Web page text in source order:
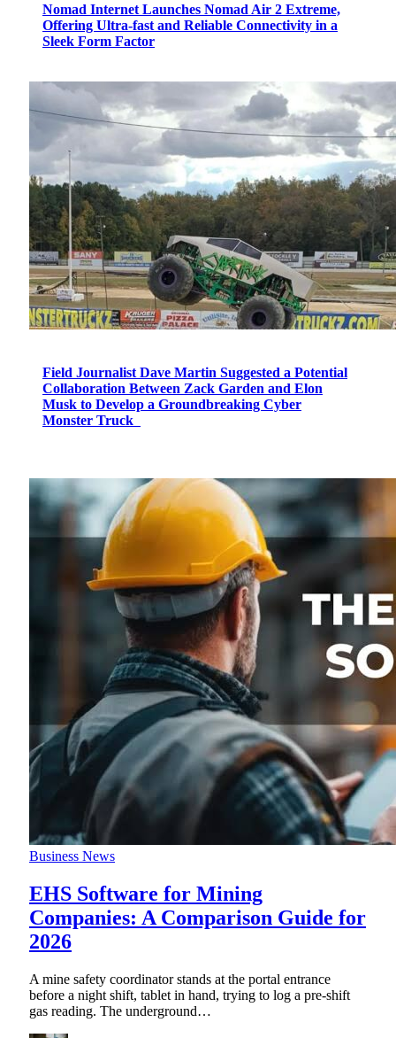
Nomad Internet Launches Nomad Air 2 Extreme,
Offering Ultra-fast and Reliable Connectivity in a
Sleek Form Factor
Field Journalist Dave Martin Suggested a Potential
Collaboration Between Zack Garden and Elon
Musk to Develop a Groundbreaking Cyber
Monster Truck
Business News
EHS Software for Mining
Companies: A Comparison Guide for
2026
A mine safety coordinator stands at the portal entrance
before a night shift, tablet in hand, trying to log a pre-shift
gas reading. The underground…